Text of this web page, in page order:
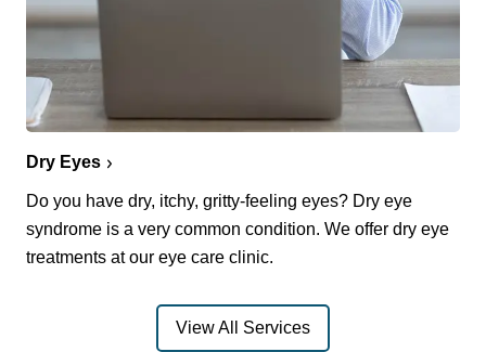
Dry Eyes
Do you have dry, itchy, gritty-feeling eyes? Dry eye
syndrome is a very common condition. We offer dry eye
treatments at our eye care clinic.
View All Services